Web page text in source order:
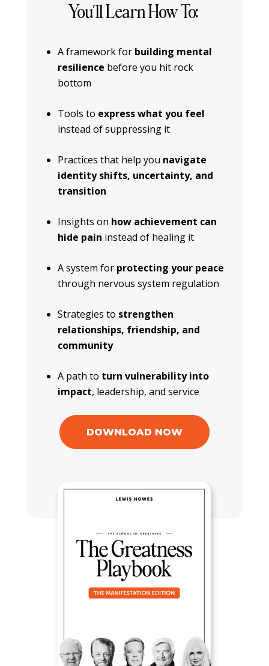
You’ll Learn How To:
A framework for building mental
resilience before you hit rock
bottom
Tools to express what you feel
instead of suppressing it
Practices that help you navigate
identity shifts, uncertainty, and
transition
Insights on how achievement can
hide pain instead of healing it
A system for protecting your peace
through nervous system regulation
Strategies to strengthen
relationships, friendship, and
community
A path to turn vulnerability into
impact, leadership, and service
DOWNLOAD NOW